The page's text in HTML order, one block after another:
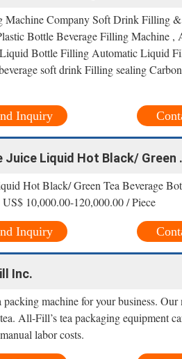
Company Soft Drink Filling
Bottle Beverage Filling Machine ,
Bottle Filling Automatic Liquid
soft drink Filling sealing
Inquiry
Liquid Hot Black/ Green
Hot Black/ Green Tea Beverage
10,000.00-120,000.00 / Piece
Inquiry
Inc.
machine for your business.
All-Fill’s tea packaging equipment
labor costs.